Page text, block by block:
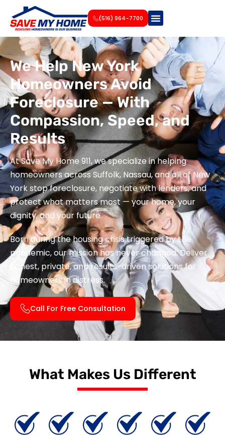
(516) 964-7700
We Help New York
Homeowners Avoid
Foreclosure — With
Compassion, Speed, and
Results
At Save My Home 911, we specialize in helping
homeowners across Suffolk, Nassau, and all of New
York stop foreclosure, negotiate with lenders, and
protect what matters most — your home, your
dignity, and your future.
Born during the housing crisis triggered by the
pandemic, our mission has never changed: Deliver
honest, private, and results-driven solutions for
homeowners in distress.
Call For Free Consultation
What Makes Us Different